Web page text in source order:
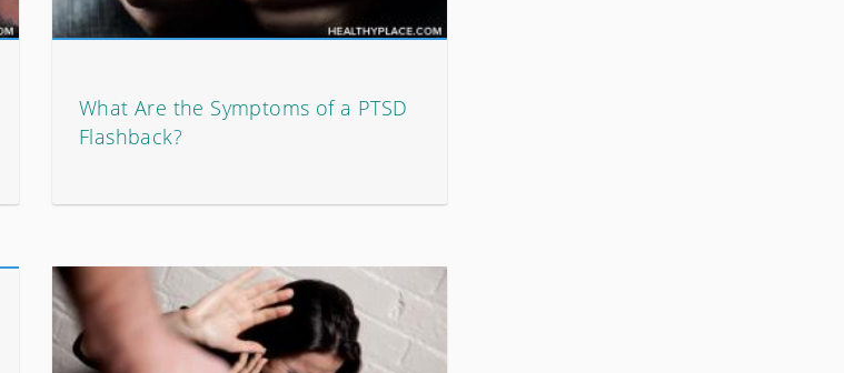
What Are the Symptoms of a PTSD
Flashback?